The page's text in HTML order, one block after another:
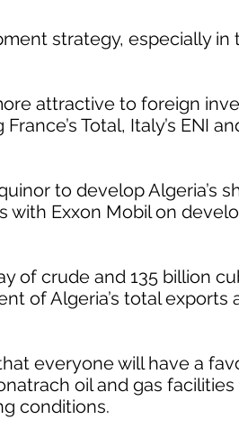
strategy, especially in
attractive to foreign
Total, Italy’s ENI
to develop Algeria’s
with Exxon Mobil on
of crude and 135 billion
of Algeria’s total exports
everyone will have a
oil and gas
conditions.